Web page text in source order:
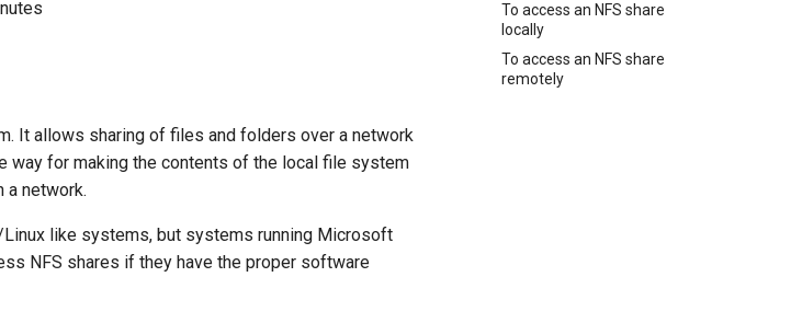
To access an NFS share
locally
To access an NFS share
remotely
It allows sharing of files and folders over a network
way for making the contents of the local file system
a network.
like systems, but systems running Microsoft
NFS shares if they have the proper software